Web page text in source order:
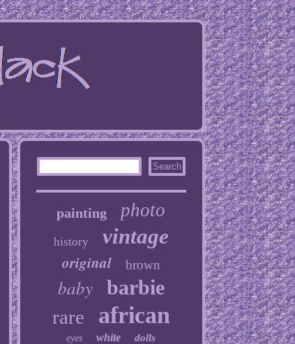
painting photo
history vintage
original brown
baby barbie
rare african
eyes white dolls